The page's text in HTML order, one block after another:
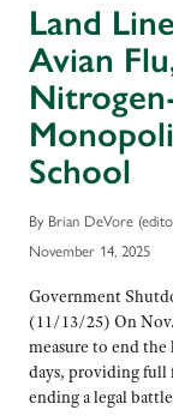
Land
Avian
School
By Brian DeVore
November 14, 2025
Government
(11/13/25) On
measure to end
days, providing full
ending a legal